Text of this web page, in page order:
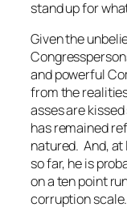
stand up for
Given the
and powerful
from the
asses are
has remained
natured. And,
so far, he is
on a ten point
corruption scale.